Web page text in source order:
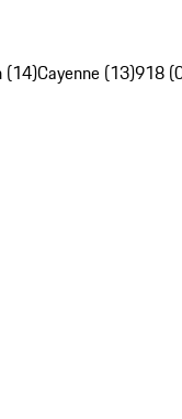
(14)Cayenne (13)918